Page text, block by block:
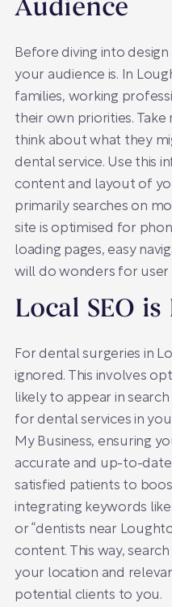
Audience
Before diving into
your audience is. In
families, working
their own priorities.
think about what they
dental service. Use this
content and layout of
primarily searches on
site is optimised for
loading pages, easy
will do wonders for user
Local SEO is
For dental surgeries in
ignored. This involves
likely to appear in
for dental services in
My Business, ensuring
accurate and up-to-
satisfied patients to
integrating keywords
or “dentists near
content. This way,
your location and
potential clients to you.